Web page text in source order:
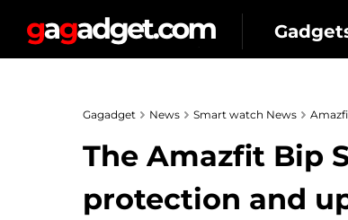
Gagadget News Smart watch News
The Amazfit Bip
protection and